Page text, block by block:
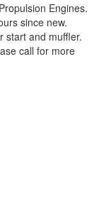
Engines.
since new.
start and muffler.
call for more